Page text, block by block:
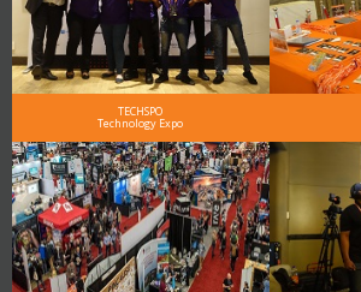
TECHSPO
Technology Expo